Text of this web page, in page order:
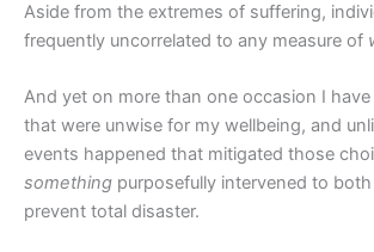
Aside from the extremes of suffering,
frequently uncorrelated to any measure of
And yet on more than one occasion I
that were unwise for my wellbeing, and
events happened that mitigated those
something purposefully intervened to
prevent total disaster.